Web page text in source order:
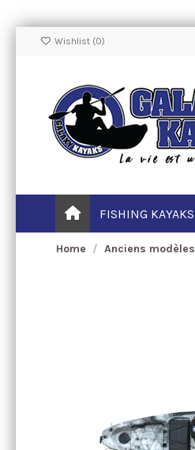
Wishlist (0)
FISHING KAYAKS
Home Anciens modèles